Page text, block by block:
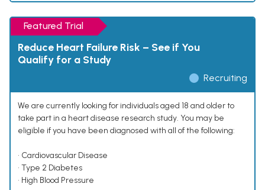
Featured Trial
Reduce Heart Failure Risk – See if You
Qualify for a Study
Recruiting
We are currently looking for individuals aged 18 and older to
take part in a heart disease research study. You may be
eligible if you have been diagnosed with all of the following:
• Cardiovascular Disease
• Type 2 Diabetes
• High Blood Pressure